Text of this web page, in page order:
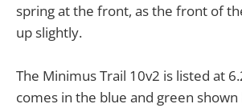
spring at the front, as the front of
up slightly.
The Minimus Trail 10v2 is listed at
comes in the blue and green shown